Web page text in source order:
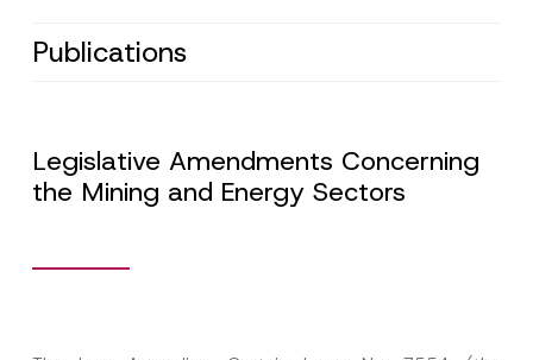
Publications
Legislative Amendments Concerning
the Mining and Energy Sectors